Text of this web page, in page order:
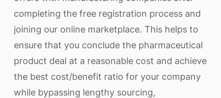
completing the free registration process and
joining our online marketplace. This helps to
ensure that you conclude the pharmaceutical
product deal at a reasonable cost and achieve
the best cost/benefit ratio for your company
while bypassing lengthy sourcing,